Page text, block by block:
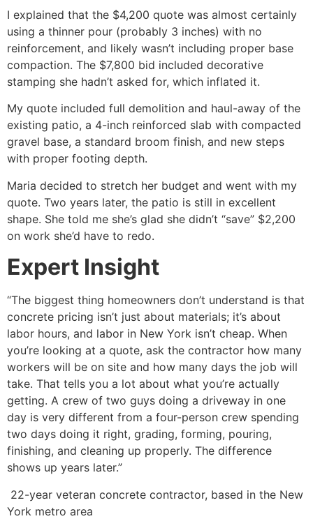
I explained that the $4,200 quote was almost certainly
using a thinner pour (probably 3 inches) with no
reinforcement, and likely wasn’t including proper base
compaction. The $7,800 bid included decorative
stamping she hadn’t asked for, which inflated it.
My quote included full demolition and haul-away of the
existing patio, a 4-inch reinforced slab with compacted
gravel base, a standard broom finish, and new steps
with proper footing depth.
Maria decided to stretch her budget and went with my
quote. Two years later, the patio is still in excellent
shape. She told me she’s glad she didn’t “save” $2,200
on work she’d have to redo.
Expert Insight
“The biggest thing homeowners don’t understand is that
concrete pricing isn’t just about materials; it’s about
labor hours, and labor in New York isn’t cheap. When
you’re looking at a quote, ask the contractor how many
workers will be on site and how many days the job will
take. That tells you a lot about what you’re actually
getting. A crew of two guys doing a driveway in one
day is very different from a four-person crew spending
two days doing it right, grading, forming, pouring,
finishing, and cleaning up properly. The difference
shows up years later.”
22-year veteran concrete contractor, based in the New
York metro area